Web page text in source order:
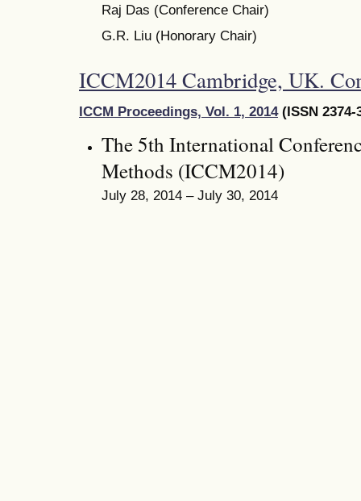
Raj Das (Conference Chair)
G.R. Liu (Honorary Chair)
ICCM2014 Cambridge, UK.
ICCM Proceedings, Vol. 1, 2014(ISSN 2374-
The 5th International
Methods (ICCM2014)
July 28, 2014 – July 30, 2014